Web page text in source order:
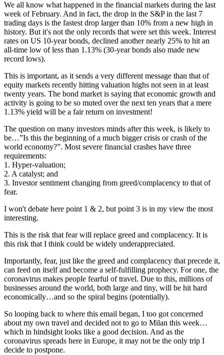
We all know what happened in the financial markets during the last
week of February. And in fact, the drop in the S&P in the last 7
trading days is the fastest drop larger than 10% from a new high in
history. But it's not the only records that were set this week. Interest
rates on US 10-year bonds, declined another nearly 25% to hit an
all-time low of less than 1.13% (30-year bonds also made new
record lows).
This is important, as it sends a very different message than that of
equity markets recently hitting valuation highs not seen in at least
twenty years. The bond market is saying that economic growth and
activity is going to be so muted over the next ten years that a mere
1.13% yield will be a fair return on investment!
The question on many investors minds after this week, is likely to
be…”Is this the beginning of a much bigger crisis or crash of the
world economy?”. Most severe financial crashes have three
requirements:
1. Hyper-valuation;
2. A catalyst; and
3. Investor sentiment changing from greed/complacency to that of
fear.
I won't debate here point 1 & 2, but point 3 is in my view the most
interesting.
This is the risk that fear will replace greed and complacency. It is
this risk that I think could be widely underappreciated.
Importantly, fear, just like the greed and complacency that precede it,
can feed on itself and become a self-fulfilling prophecy. For one, the
coronavirus makes people fearful of travel. Due to this, millions of
businesses around the world, both large and tiny, will be hit hard
economically…and so the spiral begins (potentially).
So looping back to where this email began, I too got concerned
about my own travel and decided not to go to Milan this week…
which in hindsight looks like a good decision. And as the
coronavirus spreads here in Europe, it may not be the only trip I
decide to postpone.